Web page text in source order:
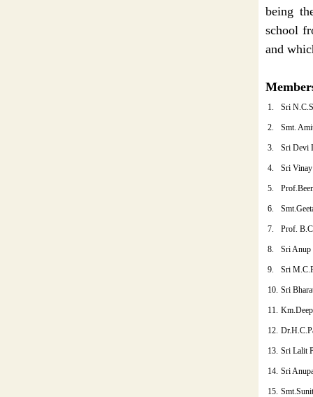
being
school
and
1. Sri
2. Smt.
3. Sri Devi
4. Sri Vinay
5.
6.
7. Prof.
8. Sri Anup
9. Sri
10. Sri
11.
12.
13. Sri Lalit
14. Sri
15.